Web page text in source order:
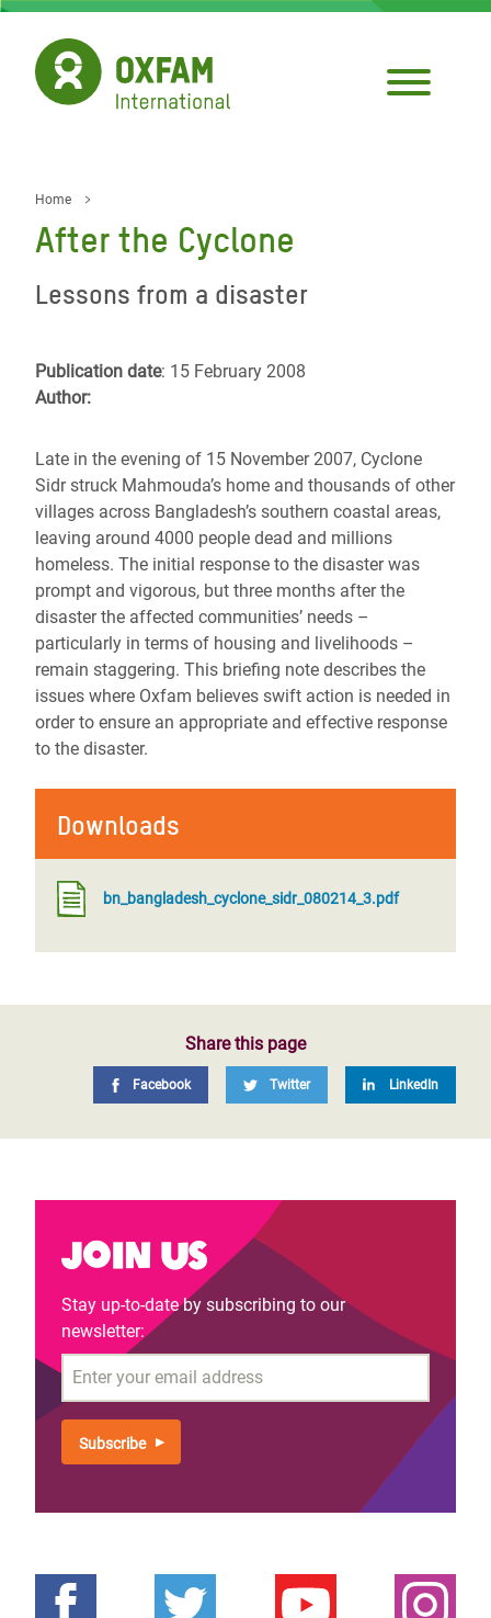
Skip
main
content
Home
After the Cyclone
Lessons from a disaster
Publication date: 15 February 2008
Author:
Late in the evening of 15 November 2007, Cyclone
Sidr struck Mahmouda’s home and thousands of other
villages across Bangladesh’s southern coastal areas,
leaving around 4000 people dead and millions
homeless. The initial response to the disaster was
prompt and vigorous, but three months after the
disaster the affected communities’ needs –
particularly in terms of housing and livelihoods –
remain staggering. This briefing note describes the
issues where Oxfam believes swift action is needed in
order to ensure an appropriate and effective response
to the disaster.
Downloads
bn_bangladesh_cyclone_sidr_080214_3.pdf
Share this page
Facebook Twitter LinkedIn
Join us
Stay up-to-date by subscribing to our
newsletter:
Email